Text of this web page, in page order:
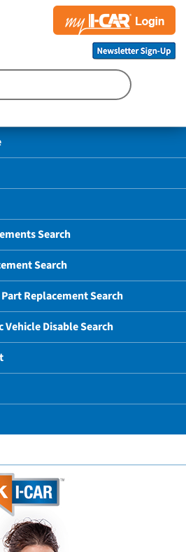
Search
Search
Replacement Search
Vehicle Disable Search